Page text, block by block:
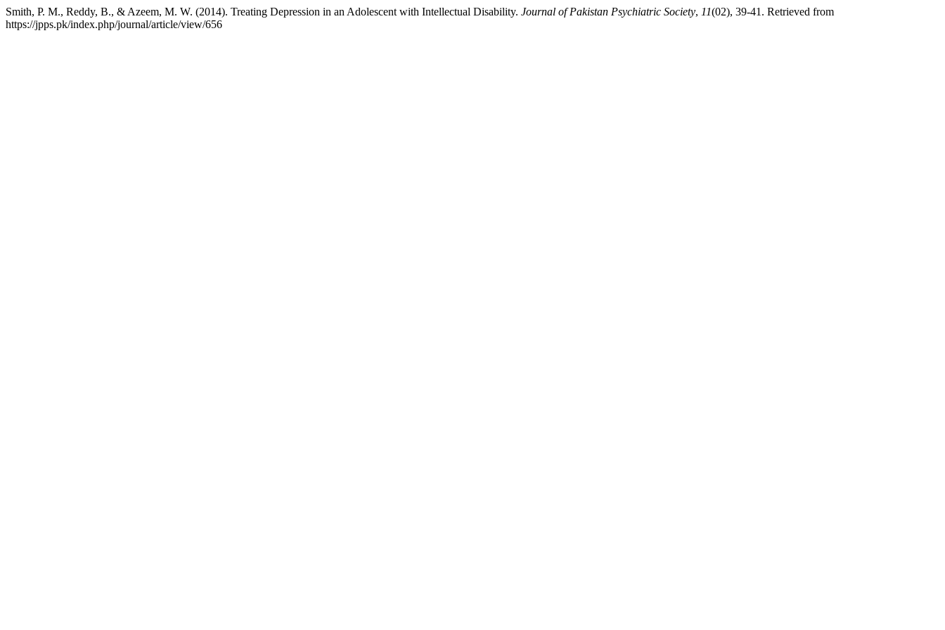
Smith, P. M., Reddy, B., & Azeem, M. W. (2014). Treating Depression in an Adolescent with Intellectual Disability. Journal of Pakistan Psychiatric Society, 11(02), 39-41. Retrieved from
https://jpps.pk/index.php/journal/article/view/656